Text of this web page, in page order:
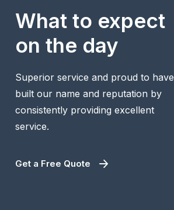
What to expect
on the day
Superior service and proud to have
built our name and reputation by
consistently providing excellent
service.
Get a Free Quote